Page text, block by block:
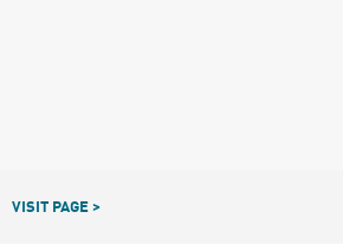
VISIT PAGE >